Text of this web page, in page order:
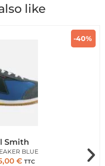
like
-40%
Smith
BLUE
€ TTC